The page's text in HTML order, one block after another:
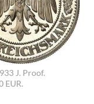
J. Proof.
EUR.